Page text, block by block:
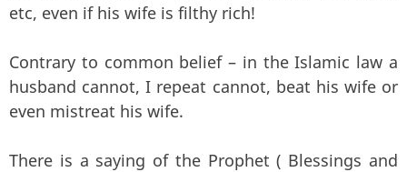
etc, even if his wife is filthy rich!
Contrary to common belief – in the Islamic law a
husband cannot, I repeat cannot, beat his wife or
even mistreat his wife.
There is a saying of the Prophet ( Blessings and